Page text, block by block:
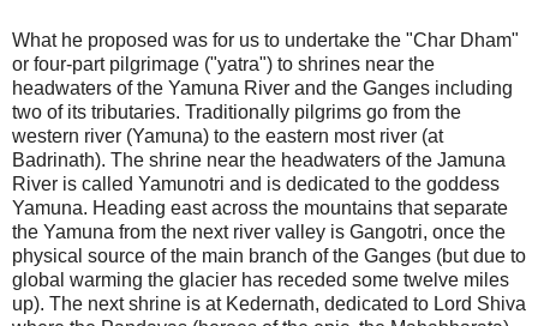
What he proposed was for us to undertake the "Char Dham"
or four-part pilgrimage ("yatra") to shrines near the
headwaters of the Yamuna River and the Ganges including
two of its tributaries. Traditionally pilgrims go from the
western river (Yamuna) to the eastern most river (at
Badrinath). The shrine near the headwaters of the Jamuna
River is called Yamunotri and is dedicated to the goddess
Yamuna. Heading east across the mountains that separate
the Yamuna from the next river valley is Gangotri, once the
physical source of the main branch of the Ganges (but due to
global warming the glacier has receded some twelve miles
up). The next shrine is at Kedernath, dedicated to Lord Shiva